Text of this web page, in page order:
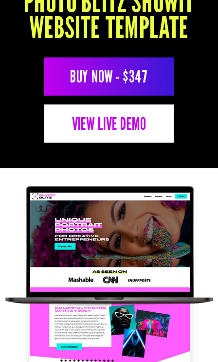
P
P
WEBSITE TEMPLATE
BUY NOW - $347
VIEW LIVE DEMO